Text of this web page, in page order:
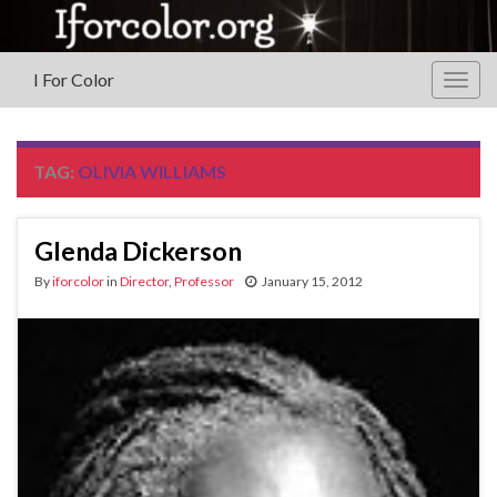
I For Color
TAG: OLIVIA WILLIAMS
Glenda Dickerson
Byiforcolorin Director, Professor January 15, 2012